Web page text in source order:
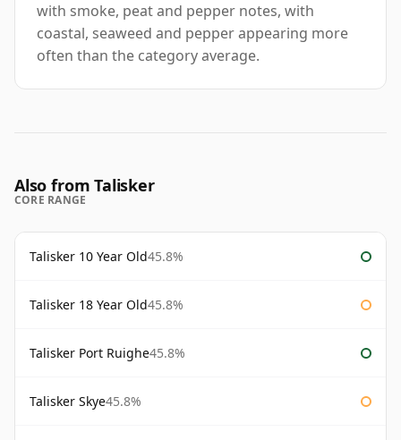
with smoke, peat and pepper notes, with
coastal, seaweed and pepper appearing more
often than the category average.
Also from Talisker
CORE RANGE
Talisker 10 Year Old45.8%
Talisker 18 Year Old45.8%
Talisker Port Ruighe45.8%
Talisker Skye45.8%